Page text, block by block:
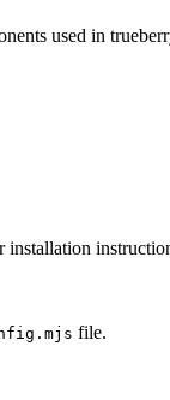
used in
installation
file.